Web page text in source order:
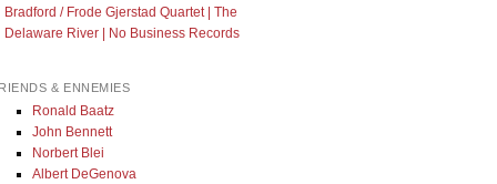
Bradford / Frode Gjerstad Quartet | The
Delaware River | No Business Records
& ENNEMIES
Ronald Baatz
John Bennett
Norbert Blei
Albert DeGenova